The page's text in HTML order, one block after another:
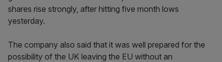
shares rise strongly, after hitting five month lows
yesterday.
The company also said that it was well prepared for the
possibility of the UK leaving the EU without an